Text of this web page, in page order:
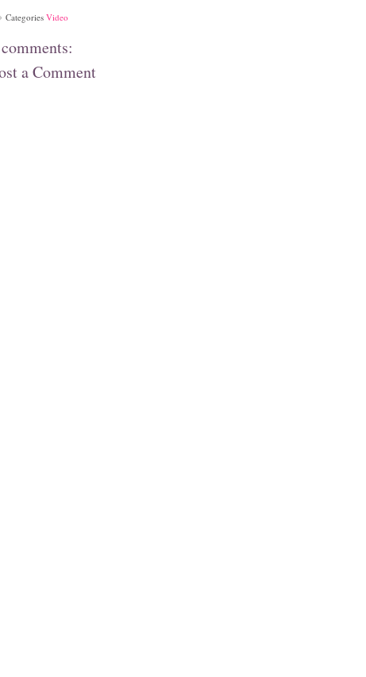
Categories Video
a Comment